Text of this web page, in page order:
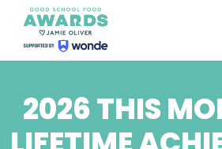
content
2026 THIS